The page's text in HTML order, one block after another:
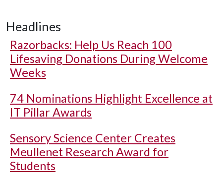
Headlines
Razorbacks: Help Us Reach 100
Lifesaving Donations During Welcome
Weeks
74 Nominations Highlight Excellence at
IT Pillar Awards
Sensory Science Center Creates
Meullenet Research Award for
Students